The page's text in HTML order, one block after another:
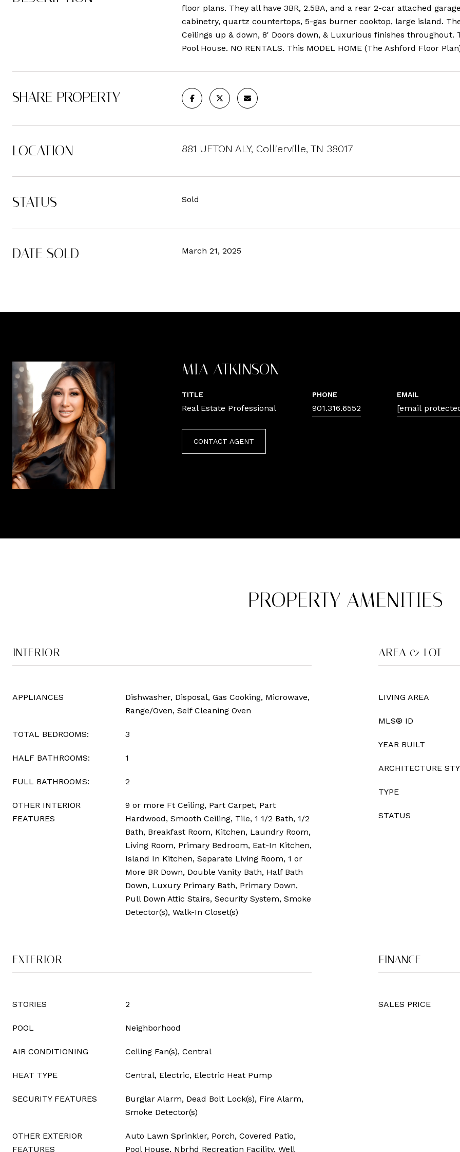
floor plans. They all have 3BR, 2.5BA, and a rear 2-car attached
cabinetry, quartz countertops, 5-gas burner cooktop, large island.
Ceilings up & down, 8' Doors down, & Luxurious finishes
Pool House. NO RENTALS. This MODEL HOME (The Ashford Floor
SHARE PROPERTY
LOCATION 881 UFTON ALY, Collierville, TN 38017
STATUS Sold
DATE SOLD March 21, 2025
MIA ATKINSON
TITLE
Real Estate Professional
PHONE
901.316.6552
EMAIL
[email
CONTACT AGENT
PROPERTY AMENITIES
INTERIOR
APPLIANCES
Dishwasher, Disposal, Gas Cooking, Microwave,
Range/Oven, Self Cleaning Oven
TOTAL BEDROOMS: 3
HALF BATHROOMS: 1
FULL BATHROOMS: 2
OTHER INTERIOR
FEATURES
9 or more Ft Ceiling, Part Carpet, Part
Hardwood, Smooth Ceiling, Tile, 1 1/2 Bath, 1/2
Bath, Breakfast Room, Kitchen, Laundry Room,
Living Room, Primary Bedroom, Eat-In Kitchen,
Island In Kitchen, Separate Living Room, 1 or
More BR Down, Double Vanity Bath, Half Bath
Down, Luxury Primary Bath, Primary Down,
Pull Down Attic Stairs, Security System, Smoke
Detector(s), Walk-In Closet(s)
AREA & LOT
LIVING AREA
MLS® ID
YEAR BUILT
ARCHITECTURE
TYPE
STATUS
EXTERIOR
STORIES 2
POOL Neighborhood
AIR CONDITIONING Ceiling Fan(s), Central
HEAT TYPE Central, Electric, Electric Heat Pump
SECURITY FEATURES
Burglar Alarm, Dead Bolt Lock(s), Fire Alarm,
Smoke Detector(s)
OTHER EXTERIOR
FEATURES
Auto Lawn Sprinkler, Porch, Covered Patio,
Pool House, Nbrhd Recreation Facility, Well
FINANCE
SALES PRICE